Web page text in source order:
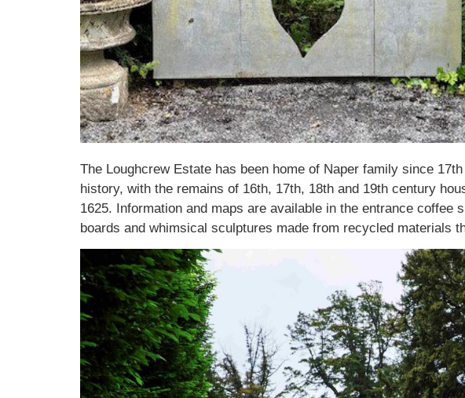
The Loughcrew Estate has been home of Naper family since
history, with the remains of 16th, 17th, 18th and 19th century
1625. Information and maps are available in the entrance
boards and whimsical sculptures made from recycled materials